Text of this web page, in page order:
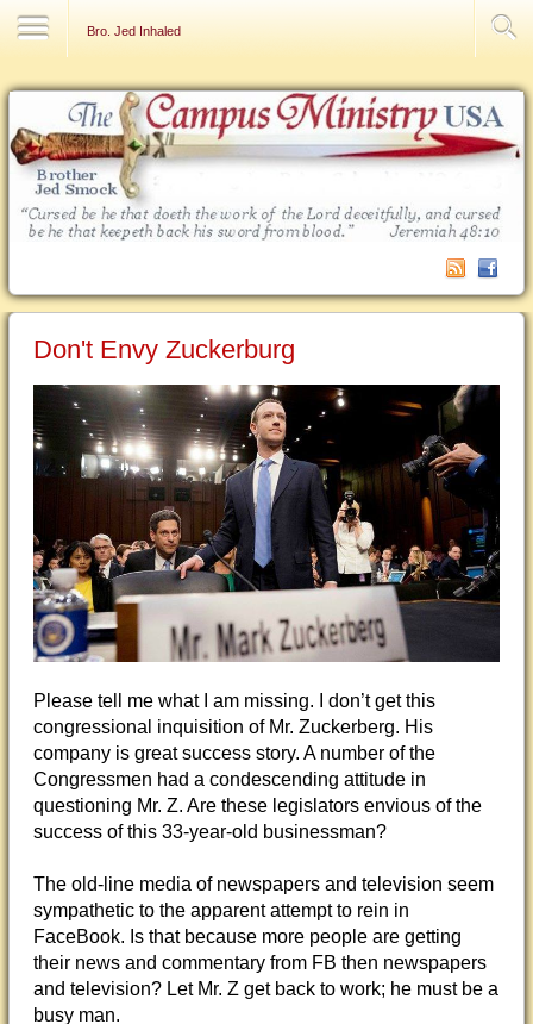
Bro. Jed Inhaled
Don't Envy Zuckerburg
Please tell me what I am missing. I don’t get this
congressional inquisition of Mr. Zuckerberg. His
company is great success story. A number of the
Congressmen had a condescending attitude in
questioning Mr. Z. Are these legislators envious of the
success of this 33-year-old businessman?
The old-line media of newspapers and television seem
sympathetic to the apparent attempt to rein in
FaceBook. Is that because more people are getting
their news and commentary from FB then newspapers
and television? Let Mr. Z get back to work; he must be a
busy man.